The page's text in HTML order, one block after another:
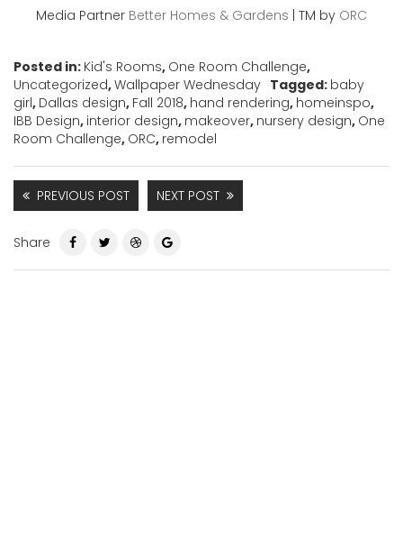
Media Partner Better Homes & Gardens | TM by ORC
Posted in: Kid's Rooms, One Room Challenge,
Uncategorized,Wallpaper Wednesday Tagged: baby
girl, Dallas design, Fall 2018, hand rendering, homeinspo,
IBB Design, interior design, makeover, nursery design, One
Room Challenge, ORC, remodel
PREVIOUS POST NEXT POST
Share